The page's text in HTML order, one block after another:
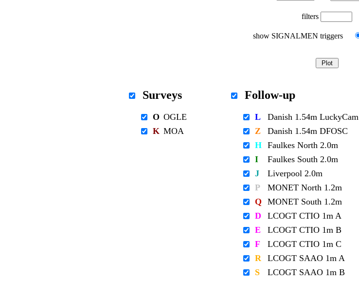
filters
show SIGNALMEN triggers
Surveys
O OGLE
K MOA
Follow-up
L
Danish 1.54m LuckyCam
Z
Danish 1.54m DFOSC
H Faulkes North 2.0m
I
Faulkes South 2.0m
J
Liverpool 2.0m
P
MONET North 1.2m
Q
MONET South 1.2m
D
LCOGT CTIO 1m A
E
LCOGT CTIO 1m B
F
LCOGT CTIO 1m C
R
LCOGT SAAO 1m A
S
LCOGT SAAO 1m B